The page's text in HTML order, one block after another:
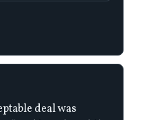
deal was